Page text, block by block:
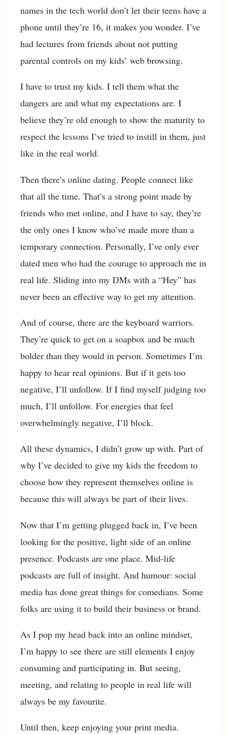
names in the tech world don’t let their teens have a
phone until they’re 16, it makes you wonder. I’ve
had lectures from friends about not putting
parental controls on my kids’ web browsing.
I have to trust my kids. I tell them what the
dangers are and what my expectations are. I
believe they’re old enough to show the maturity to
respect the lessons I’ve tried to instill in them, just
like in the real world.
Then there’s online dating. People connect like
that all the time. That’s a strong point made by
friends who met online, and I have to say, they’re
the only ones I know who’ve made more than a
temporary connection. Personally, I’ve only ever
dated men who had the courage to approach me in
real life. Sliding into my DMs with a “Hey” has
never been an effective way to get my attention.
And of course, there are the keyboard warriors.
They’re quick to get on a soapbox and be much
bolder than they would in person. Sometimes I’m
happy to hear real opinions. But if it gets too
negative, I’ll unfollow. If I find myself judging too
much, I’ll unfollow. For energies that feel
overwhelmingly negative, I’ll block.
All these dynamics, I didn’t grow up with. Part of
why I’ve decided to give my kids the freedom to
choose how they represent themselves online is
because this will always be part of their lives.
Now that I’m getting plugged back in, I’ve been
looking for the positive, light side of an online
presence. Podcasts are one place. Mid-life
podcasts are full of insight. And humour: social
media has done great things for comedians. Some
folks are using it to build their business or brand.
As I pop my head back into an online mindset,
I’m happy to see there are still elements I enjoy
consuming and participating in. But seeing,
meeting, and relating to people in real life will
always be my favourite.
Until then, keep enjoying your print media.